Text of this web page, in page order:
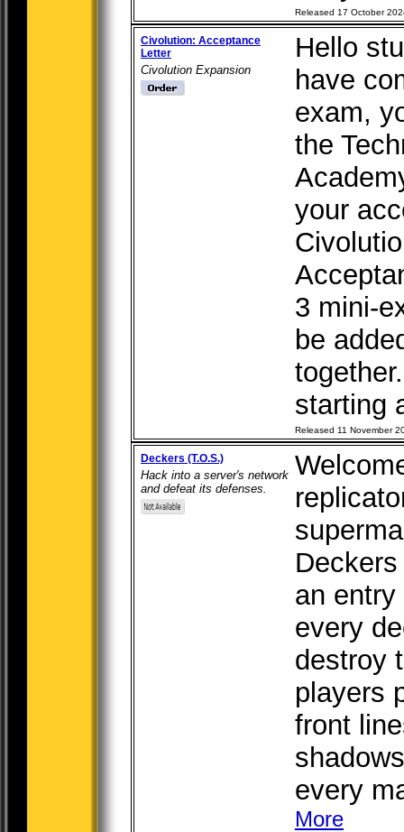
Released 17 October
Civolution: Acceptance
Letter
Civolution Expansion
Hello
have
exam,
the
your
3 mini-
be
starting
Released 11 November
Deckers (T.O.S.)
Hack into a server's network
and defeat its defenses.
an
every
destroy
players
front
every
More